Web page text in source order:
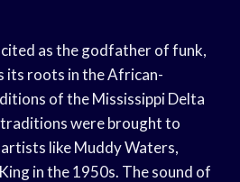
as the godfather of funk,
its roots in the African-
of the Mississippi Delta
traditions were brought to
like Muddy Waters,
in the 1950s. The sound of